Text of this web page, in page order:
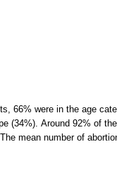
66% were in the age
(34%). Around 92% of
mean number of